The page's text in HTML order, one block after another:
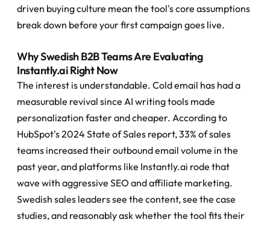
driven buying culture mean the tool's core assumptions
break down before your first campaign goes live.
Why Swedish B2B Teams Are Evaluating
Instantly.ai Right Now
The interest is understandable. Cold email has had a
measurable revival since AI writing tools made
personalization faster and cheaper. According to
HubSpot's 2024 State of Sales report, 33% of sales
teams increased their outbound email volume in the
past year, and platforms like Instantly.ai rode that
wave with aggressive SEO and affiliate marketing.
Swedish sales leaders see the content, see the case
studies, and reasonably ask whether the tool fits their